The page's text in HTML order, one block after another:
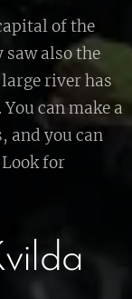
of the
saw also the
river has
can make a
and you can
for